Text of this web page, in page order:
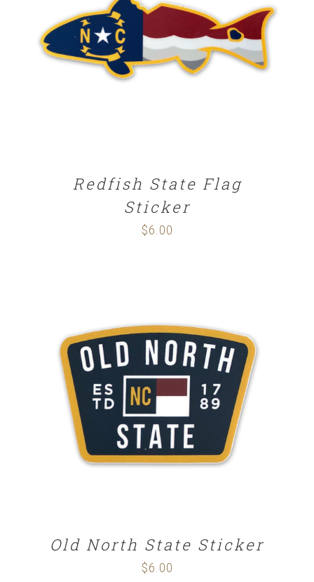
ADD TO CART / DETAILS
Redfish State Flag
Sticker
$6.00
ADD TO CART / DETAILS
Old North State Sticker
$6.00